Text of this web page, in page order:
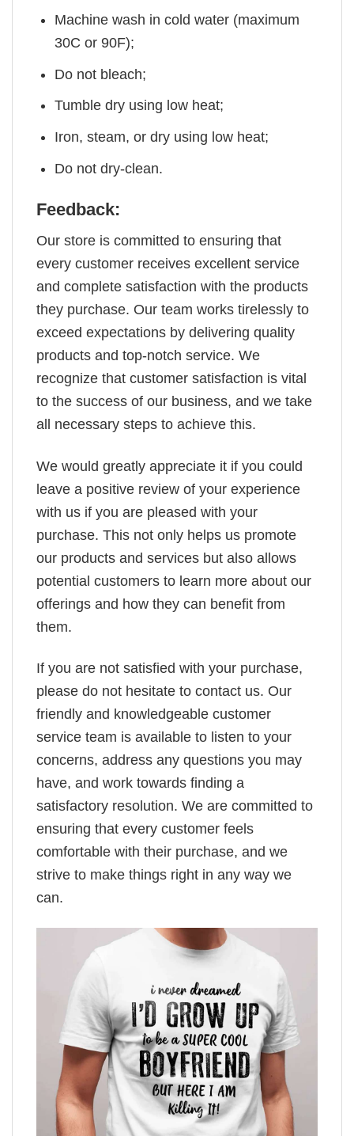
Machine wash in cold water (maximum
30C or 90F);
Do not bleach;
Tumble dry using low heat;
Iron, steam, or dry using low heat;
Do not dry-clean.
Feedback:
Our store is committed to ensuring that
every customer receives excellent service
and complete satisfaction with the products
they purchase. Our team works tirelessly to
exceed expectations by delivering quality
products and top-notch service. We
recognize that customer satisfaction is vital
to the success of our business, and we take
all necessary steps to achieve this.
We would greatly appreciate it if you could
leave a positive review of your experience
with us if you are pleased with your
purchase. This not only helps us promote
our products and services but also allows
potential customers to learn more about our
offerings and how they can benefit from
them.
If you are not satisfied with your purchase,
please do not hesitate to contact us. Our
friendly and knowledgeable customer
service team is available to listen to your
concerns, address any questions you may
have, and work towards finding a
satisfactory resolution. We are committed to
ensuring that every customer feels
comfortable with their purchase, and we
strive to make things right in any way we
can.